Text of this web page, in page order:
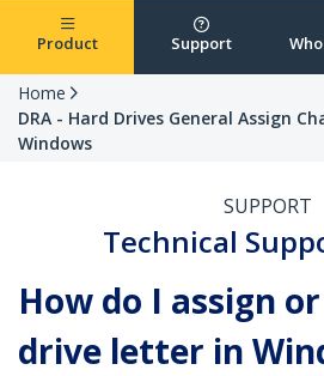
Product Support
Home
DRA - Hard Drives General Assign
Windows
SUPPORT
Technical
How do I assign
drive letter in